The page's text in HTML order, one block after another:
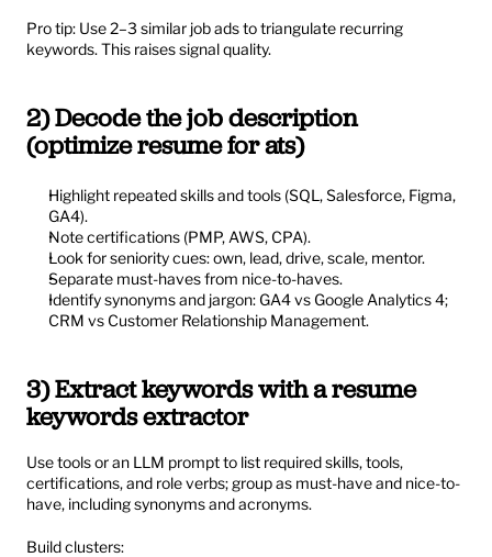
Pro tip: Use 2–3 similar job ads to triangulate recurring
keywords. This raises signal quality.
2) Decode the job description
(optimize resume for ats)
Highlight repeated skills and tools (SQL, Salesforce, Figma,
GA4).
Note certifications (PMP, AWS, CPA).
Look for seniority cues: own, lead, drive, scale, mentor.
Separate must-haves from nice-to-haves.
Identify synonyms and jargon: GA4 vs Google Analytics 4;
CRM vs Customer Relationship Management.
3) Extract keywords with a resume
keywords extractor
Use tools or an LLM prompt to list required skills, tools,
certifications, and role verbs; group as must-have and nice-to-
have, including synonyms and acronyms.
Build clusters: